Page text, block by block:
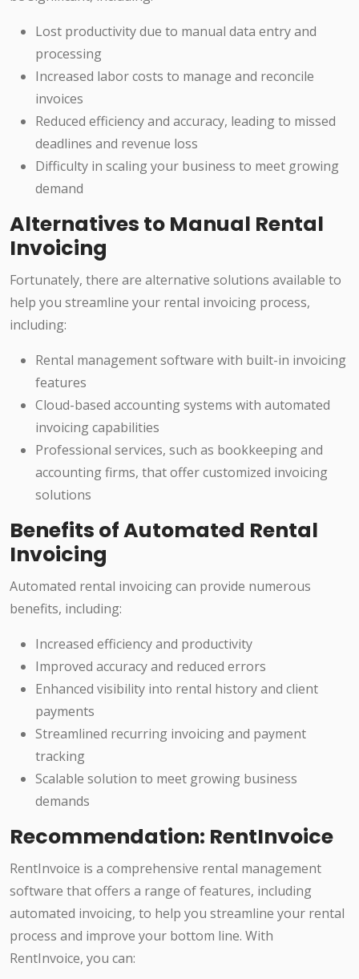
Lost productivity due to manual data entry and
processing
Increased labor costs to manage and reconcile
invoices
Reduced efficiency and accuracy, leading to missed
deadlines and revenue loss
Difficulty in scaling your business to meet growing
demand
Alternatives to Manual Rental
Invoicing
Fortunately, there are alternative solutions available to
help you streamline your rental invoicing process,
including:
Rental management software with built-in invoicing
features
Cloud-based accounting systems with automated
invoicing capabilities
Professional services, such as bookkeeping and
accounting firms, that offer customized invoicing
solutions
Benefits of Automated Rental
Invoicing
Automated rental invoicing can provide numerous
benefits, including:
Increased efficiency and productivity
Improved accuracy and reduced errors
Enhanced visibility into rental history and client
payments
Streamlined recurring invoicing and payment
tracking
Scalable solution to meet growing business
demands
Recommendation: RentInvoice
RentInvoice is a comprehensive rental management
software that offers a range of features, including
automated invoicing, to help you streamline your rental
process and improve your bottom line. With
RentInvoice, you can: